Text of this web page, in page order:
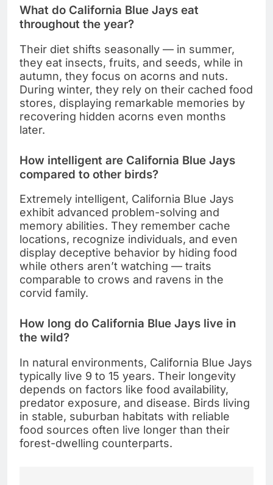
What do California Blue Jays eat
throughout the year?
Their diet shifts seasonally — in summer,
they eat insects, fruits, and seeds, while in
autumn, they focus on acorns and nuts.
During winter, they rely on their cached food
stores, displaying remarkable memories by
recovering hidden acorns even months
later.
How intelligent are California Blue Jays
compared to other birds?
Extremely intelligent, California Blue Jays
exhibit advanced problem-solving and
memory abilities. They remember cache
locations, recognize individuals, and even
display deceptive behavior by hiding food
while others aren’t watching — traits
comparable to crows and ravens in the
corvid family.
How long do California Blue Jays live in
the wild?
In natural environments, California Blue Jays
typically live 9 to 15 years. Their longevity
depends on factors like food availability,
predator exposure, and disease. Birds living
in stable, suburban habitats with reliable
food sources often live longer than their
forest-dwelling counterparts.